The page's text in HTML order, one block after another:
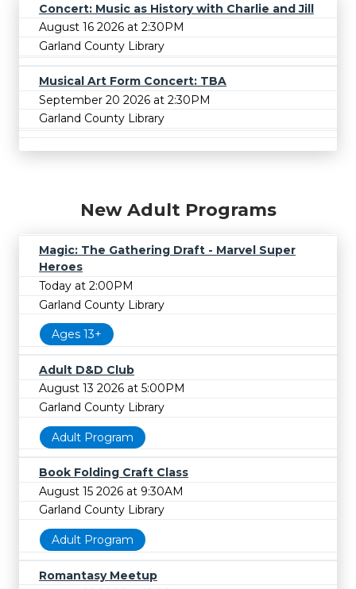
Concert: Music as History with Charlie and Jill
August 16 2026 at 2:30PM
Garland County Library
Musical Art Form Concert: TBA
September 20 2026 at 2:30PM
Garland County Library
New Adult Programs
Magic: The Gathering Draft - Marvel Super
Heroes
Today at 2:00PM
Garland County Library
Ages 13+
Adult D&D Club
August 13 2026 at 5:00PM
Garland County Library
Adult Program
Book Folding Craft Class
August 15 2026 at 9:30AM
Garland County Library
Adult Program
Romantasy Meetup